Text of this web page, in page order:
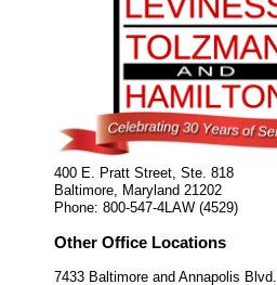
400 E. Pratt Street, Ste. 818
Baltimore Maryland 21202
Phone: 800-547-4LAW (4529)
Other Office Locations
7433 Baltimore and Annapolis Blvd.